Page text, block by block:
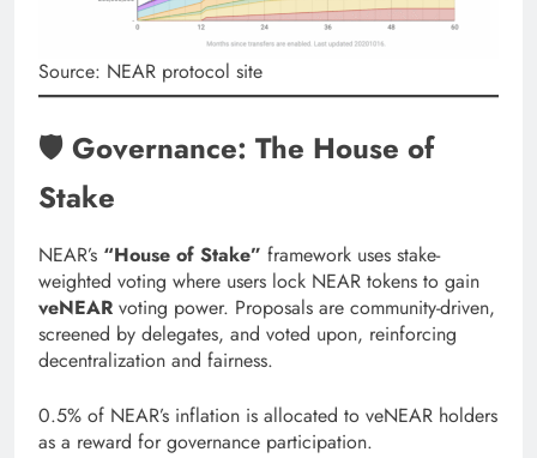
Source: NEAR protocol site
🛡️ Governance: The House of
Stake
NEAR’s “House of Stake” framework uses stake-
weighted voting where users lock NEAR tokens to gain
veNEAR voting power. Proposals are community-driven,
screened by delegates, and voted upon, reinforcing
decentralization and fairness.
0.5% of NEAR’s inflation is allocated to veNEAR holders
as a reward for governance participation.